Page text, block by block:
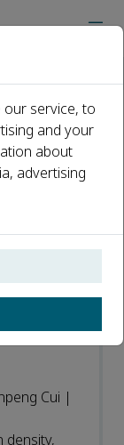
Cui |
density,
service, to
and your
about
advertising